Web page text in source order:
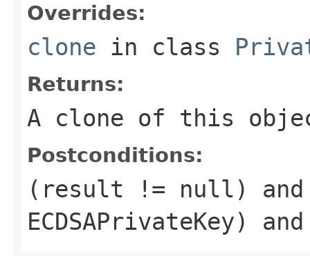
Overrides:
clone in class
Returns:
A clone of this
Postconditions:
(result != null)
ECDSAPrivateKey)